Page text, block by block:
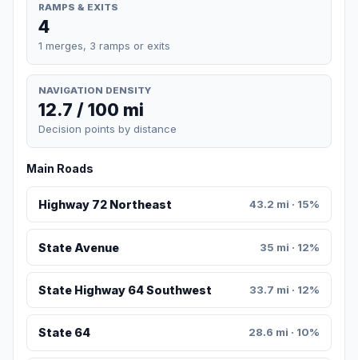
RAMPS & EXITS
4
1 merges, 3 ramps or exits
NAVIGATION DENSITY
12.7 / 100 mi
Decision points by distance
Main Roads
Highway 72 Northeast 43.2 mi · 15%
State Avenue 35 mi · 12%
State Highway 64 Southwest 33.7 mi · 12%
State 64 28.6 mi · 10%